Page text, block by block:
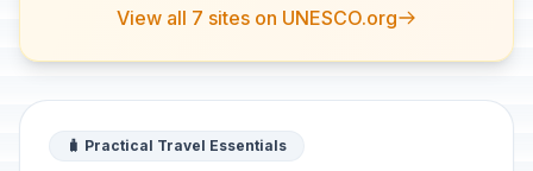
View all 7 sites on UNESCO.org
🧳 Practical Travel Essentials